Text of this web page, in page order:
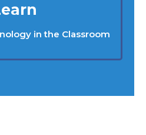
in the Classroom